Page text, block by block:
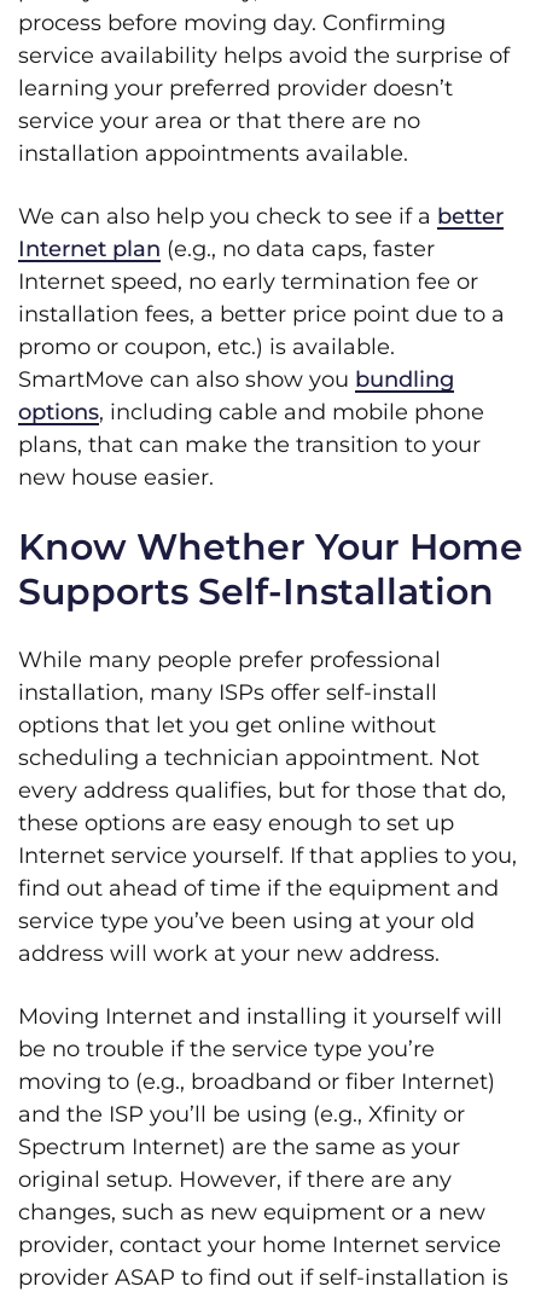
process before moving day. Confirming
service availability helps avoid the surprise of
learning your preferred provider doesn’t
service your area or that there are no
installation appointments available.
We can also help you check to see if a better
Internet plan (e.g., no data caps, faster
Internet speed, no early termination fee or
installation fees, a better price point due to a
promo or coupon, etc.) is available.
SmartMove can also show you bundling
options, including cable and mobile phone
plans, that can make the transition to your
new house easier.
Know Whether Your Home
Supports Self-Installation
While many people prefer professional
installation, many ISPs offer self-install
options that let you get online without
scheduling a technician appointment. Not
every address qualifies, but for those that do,
these options are easy enough to set up
Internet service yourself. If that applies to you,
find out ahead of time if the equipment and
service type you’ve been using at your old
address will work at your new address.
Moving Internet and installing it yourself will
be no trouble if the service type you’re
moving to (e.g., broadband or fiber Internet)
and the ISP you’ll be using (e.g., Xfinity or
Spectrum Internet) are the same as your
original setup. However, if there are any
changes, such as new equipment or a new
provider, contact your home Internet service
provider ASAP to find out if self-installation is